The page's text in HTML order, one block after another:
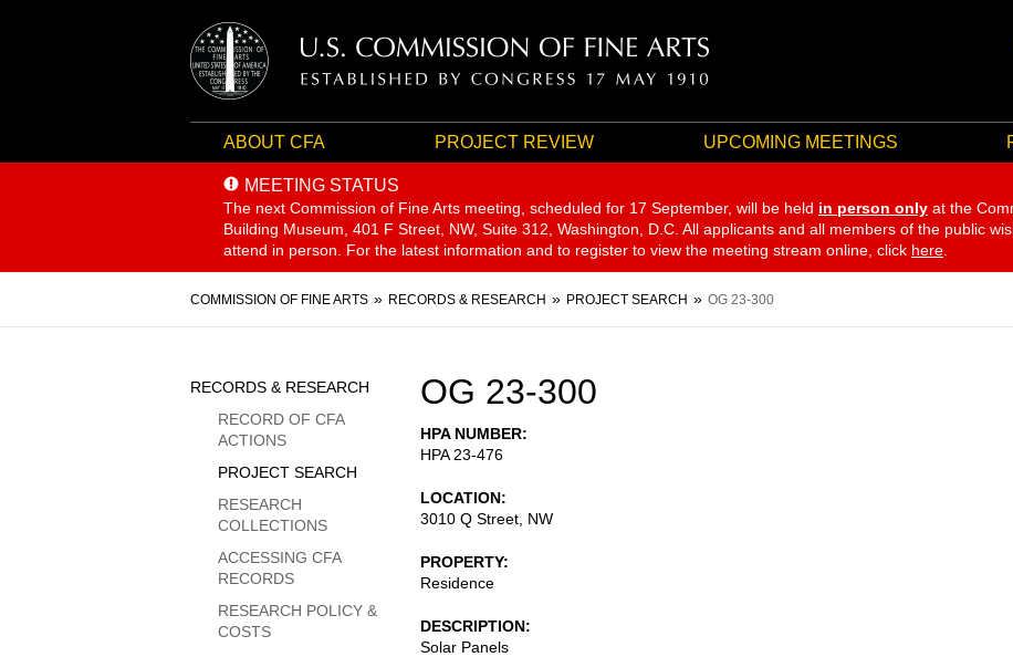
ABOUT CFA PROJECT REVIEW UPCOMING MEETINGS
MEETING STATUS
The next Commission of Fine Arts meeting, scheduled for 17 September, will be held in person only at the
Building Museum, 401 F Street, NW, Suite 312, Washington, D.C. All applicants and all members of the public
attend in person. For the latest information and to register to view the meeting stream online, click here
Breadcrumb
COMMISSION OF FINE ARTS RECORDS & RESEARCH PROJECT SEARCH OG 23-300
OG 23-300
HPA NUMBER
HPA 23-476
LOCATION
3010 Q Street, NW
PROPERTY
Residence
DESCRIPTION
Solar Panels
Sidebar
Menu
RECORDS & RESEARCH
RECORD OF CFA
ACTIONS
PROJECT SEARCH
RESEARCH
COLLECTIONS
ACCESSING CFA
RECORDS
RESEARCH POLICY &
COSTS